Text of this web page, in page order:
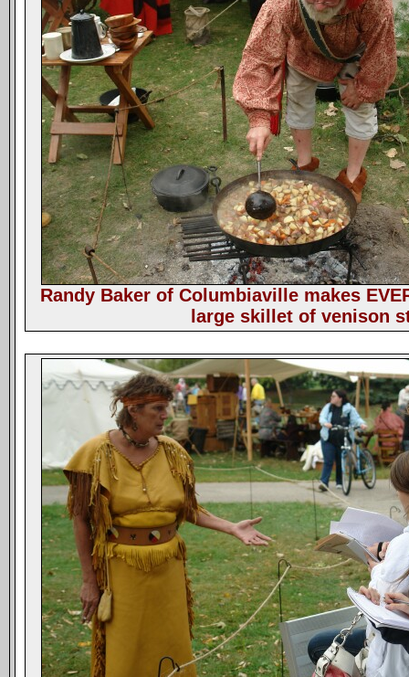
Randy Baker of Columbiaville makes
large skillet of venison